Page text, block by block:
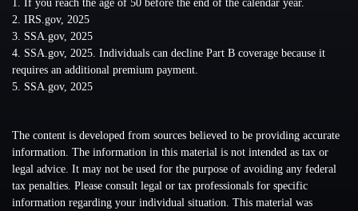
1. If you reach the age of 50 before the end of the calendar year.
2. IRS.gov, 2025
3. SSA.gov, 2025
4. SSA.gov, 2025. Individuals can decline Part B coverage because it
requires an additional premium payment.
5. SSA.gov, 2025
The content is developed from sources believed to be providing accurate
information. The information in this material is not intended as tax or
legal advice. It may not be used for the purpose of avoiding any federal
tax penalties. Please consult legal or tax professionals for specific
information regarding your individual situation. This material was